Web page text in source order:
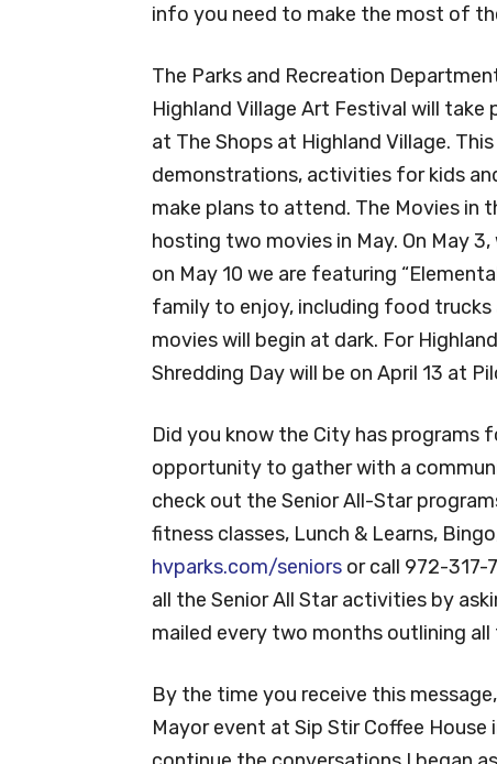
info you need to make the most of
The Parks and Recreation
Highland Village Art Festival will take
at The Shops at Highland Village.
demonstrations, activities for kids
make plans to attend. The Movies in
hosting two movies in May. On May
on May 10 we are featuring
family to enjoy, including food trucks
movies will begin at dark. For
Shredding Day will be on April 13 at
Did you know the City has programs
opportunity to gather with a
check out the Senior All-Star
fitness classes, Lunch & Learns,
hvparks.com/seniors or call 972-317-
all the Senior All Star activities by
mailed every two months outlining
By the time you receive this
Mayor event at Sip Stir Coffee